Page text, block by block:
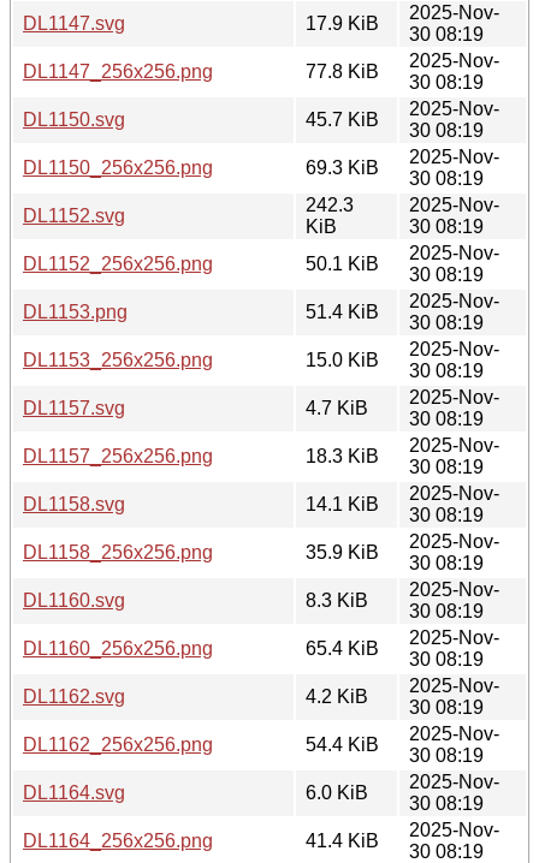
DL1147.svg
17.9 KiB
2025-Nov-
30 08:19
DL1147_256x256.png
77.8 KiB
2025-Nov-
30 08:19
DL1150.svg
45.7 KiB
2025-Nov-
30 08:19
DL1150_256x256.png
69.3 KiB
2025-Nov-
30 08:19
DL1152.svg
242.3
KiB
2025-Nov-
30 08:19
DL1152_256x256.png
50.1 KiB
2025-Nov-
30 08:19
DL1153.png
51.4 KiB
2025-Nov-
30 08:19
DL1153_256x256.png
15.0 KiB
2025-Nov-
30 08:19
DL1157.svg
4.7 KiB
2025-Nov-
30 08:19
DL1157_256x256.png
18.3 KiB
2025-Nov-
30 08:19
DL1158.svg
14.1 KiB
2025-Nov-
30 08:19
DL1158_256x256.png
35.9 KiB
2025-Nov-
30 08:19
DL1160.svg
8.3 KiB
2025-Nov-
30 08:19
DL1160_256x256.png
65.4 KiB
2025-Nov-
30 08:19
DL1162.svg
4.2 KiB
2025-Nov-
30 08:19
DL1162_256x256.png
54.4 KiB
2025-Nov-
30 08:19
DL1164.svg
6.0 KiB
2025-Nov-
30 08:19
DL1164_256x256.png
41.4 KiB
2025-Nov-
30 08:19